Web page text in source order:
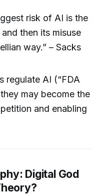
risk of AI is the
then its misuse
way.” – Sacks
regulate AI (“FDA
may become the
and enabling
Digital God